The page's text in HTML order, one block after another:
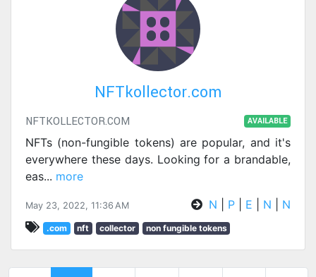
NFTkollector.com
NFTKOLLECTOR.COM AVAILABLE
NFTs (non-fungible tokens) are popular, and it's
everywhere these days. Looking for a brandable,
eas... more
May 23, 2022, 11:36 AM N P E N N
.com nft collector non fungible tokens